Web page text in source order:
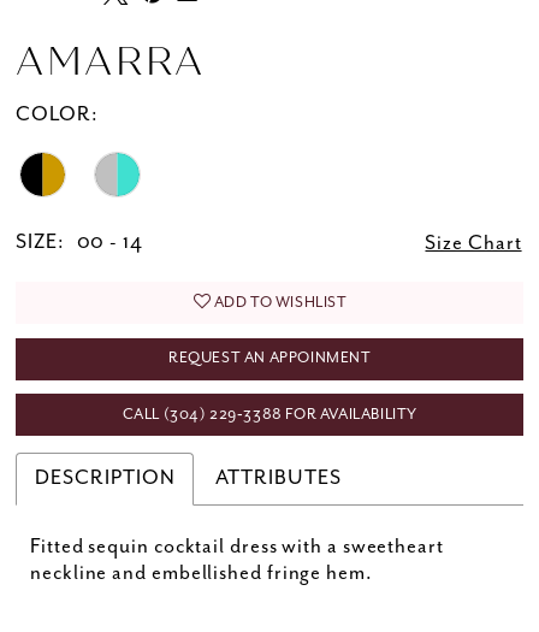
AMARRA
COLOR:
SIZE: 00 - 14 Size Chart
ADD TO WISHLIST
REQUEST AN APPOINMENT
CALL (304) 229‑3388 FOR AVAILABILITY
DESCRIPTION ATTRIBUTES
Fitted sequin cocktail dress with a sweetheart
neckline and embellished fringe hem.